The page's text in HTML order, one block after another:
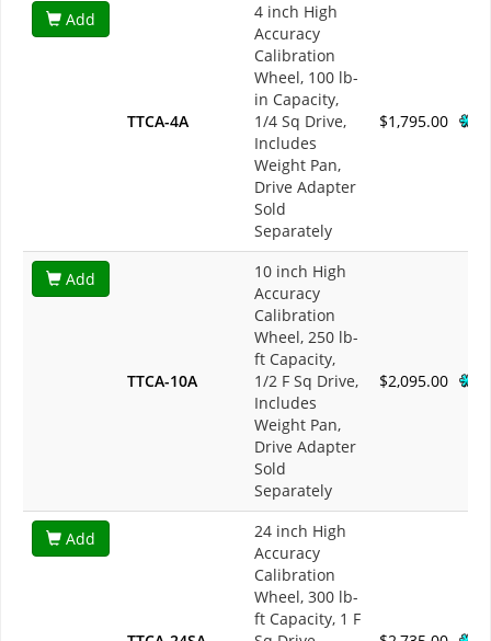
Add
TTCA-4A
4 inch High
Accuracy
Calibration
Wheel, 100 lb-
in Capacity,
1/4 Sq Drive,
Includes
Weight Pan,
Drive Adapter
Sold
Separately
$1,795.00
Add
TTCA-10A
10 inch High
Accuracy
Calibration
Wheel, 250 lb-
ft Capacity,
1/2 F Sq Drive,
Includes
Weight Pan,
Drive Adapter
Sold
Separately
$2,095.00
Add
24 inch High
Accuracy
Calibration
Wheel, 300 lb-
ft Capacity, 1 F